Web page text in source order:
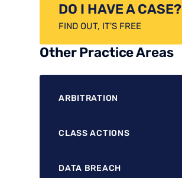
DO I HAVE A CASE?
FIND OUT, IT'S FREE
Other Practice Areas
ARBITRATION
CLASS ACTIONS
DATA BREACH